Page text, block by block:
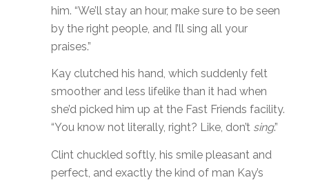
him. “We’ll stay an hour, make sure to be seen
by the right people, and I’ll sing all your
praises.”
Kay clutched his hand, which suddenly felt
smoother and less lifelike than it had when
she’d picked him up at the Fast Friends facility.
“You know not literally, right? Like, don’t sing.”
Clint chuckled softly, his smile pleasant and
perfect, and exactly the kind of man Kay’s